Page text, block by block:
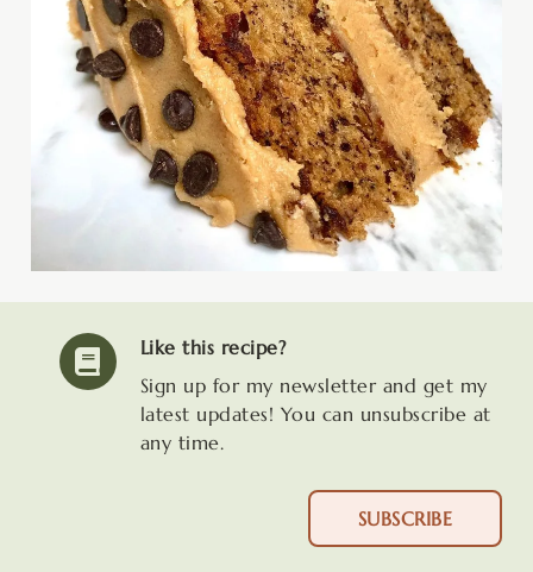
Like this recipe?
Sign up for my newsletter and get my
latest updates! You can unsubscribe at
any time.
SUBSCRIBE